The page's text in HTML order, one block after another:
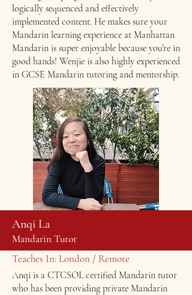
logically sequenced and effectively
implemented content. He makes sure your
Mandarin learning experience at Manhattan
Mandarin is super enjoyable because you’re in
good hands! Wenjie is also highly experienced
in GCSE Mandarin tutoring and mentorship.
Anqi La
Mandarin Tutor
Teaches In: London / Remote
Anqi is a CTCSOL certified Mandarin tutor
who has been providing private Mandarin